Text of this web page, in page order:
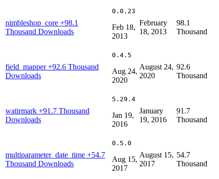
nimbleshop_core +98.1
Thousand Downloads
0.0.23
Feb 18,
2013
February
18, 2013
98.1
Thousand
field_mapper+92.6 Thousand
Downloads
0.4.5
Aug 24,
2020
August 24,
2020
92.6
Thousand
watirmark +91.7 Thousand
Downloads
5.29.4
Jan 19,
2016
January
19, 2016
91.7
Thousand
multiparameter_date_time +54.7
Thousand Downloads
0.5.0
Aug 15,
2017
August 15,
2017
54.7
Thousand